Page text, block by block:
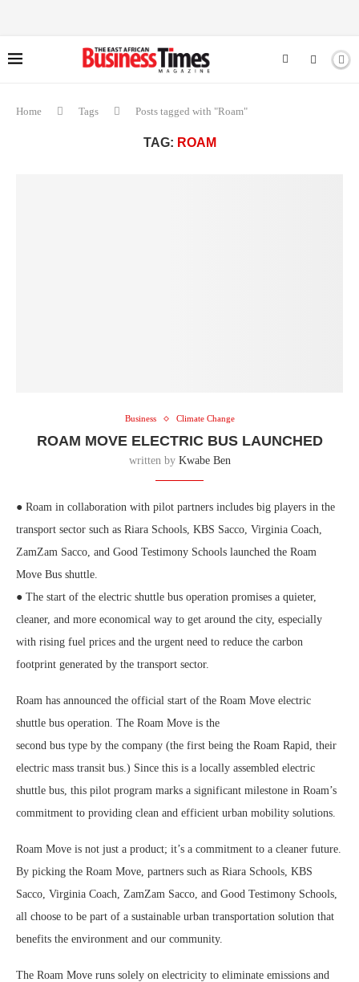
Home Tags Posts tagged with "Roam"
TAG: ROAM
Business Climate Change
ROAM MOVE ELECTRIC BUS LAUNCHED
written by Kwabe Ben
● Roam in collaboration with pilot partners includes big players in the
transport sector such as Riara Schools, KBS Sacco, Virginia Coach,
ZamZam Sacco, and Good Testimony Schools launched the Roam
Move Bus shuttle.
● The start of the electric shuttle bus operation promises a quieter,
cleaner, and more economical way to get around the city, especially
with rising fuel prices and the urgent need to reduce the carbon
footprint generated by the transport sector.
Roam has announced the official start of the Roam Move electric
shuttle bus operation. The Roam Move is the
second bus type by the company (the first being the Roam Rapid, their
electric mass transit bus.) Since this is a locally assembled electric
shuttle bus, this pilot program marks a significant milestone in Roam’s
commitment to providing clean and efficient urban mobility solutions.
Roam Move is not just a product; it’s a commitment to a cleaner future.
By picking the Roam Move, partners such as Riara Schools, KBS
Sacco, Virginia Coach, ZamZam Sacco, and Good Testimony Schools,
all choose to be part of a sustainable urban transportation solution that
benefits the environment and our community.
The Roam Move runs solely on electricity to eliminate emissions and